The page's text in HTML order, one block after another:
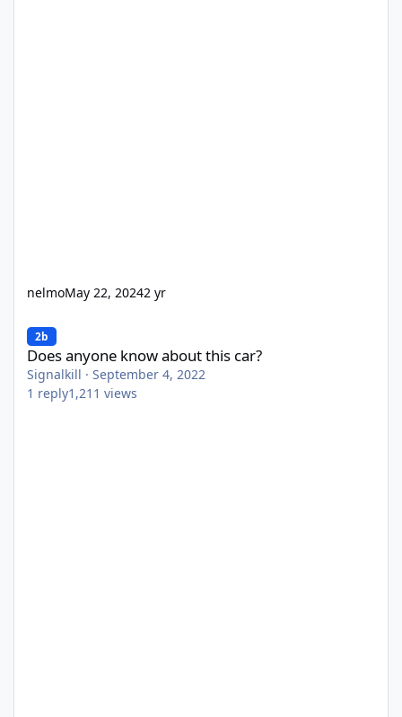
nelmoMay 22, 20242 yr
Does anyone know about this car?
2b
Does anyone know about this car?
Signalkill · September 4, 2022
1 reply1,211 views